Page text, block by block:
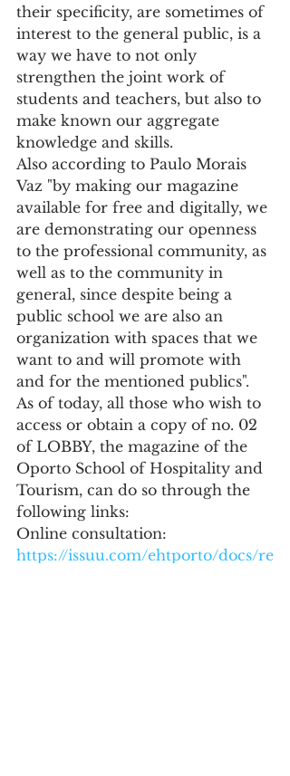
their specificity, are sometimes of
interest to the general public, is a
way we have to not only
strengthen the joint work of
students and teachers, but also to
make known our aggregate
knowledge and skills.
Also according to Paulo Morais
Vaz "by making our magazine
available for free and digitally, we
are demonstrating our openness
to the professional community, as
well as to the community in
general, since despite being a
public school we are also an
organization with spaces that we
want to and will promote with
and for the mentioned publics".
As of today, all those who wish to
access or obtain a copy of no. 02
of LOBBY, the magazine of the
Oporto School of Hospitality and
Tourism, can do so through the
following links:
Online consultation:
https://issuu.com/ehtporto/docs/re